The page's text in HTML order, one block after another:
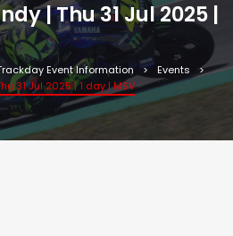
| Thu 31 Jul 2025 |
Event Information
Events
31 Jul 2025 | 1 day | MSV